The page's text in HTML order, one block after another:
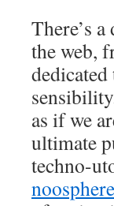
There’s
the web,
as if we
ultimate
techno-
noosphere